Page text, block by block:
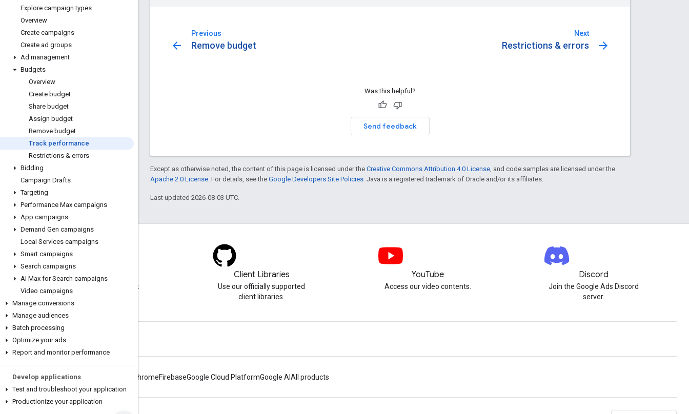
Explore campaign types
Overview
Create campaigns
Create ad groups
Ad management
Budgets
Overview
Create budget
Share budget
Assign budget
Remove budget
Track performance
Restrictions & errors
Bidding
Campaign Drafts
Targeting
Performance Max campaigns
App campaigns
Demand Gen campaigns
Local Services campaigns
Smart campaigns
Search campaigns
AI Max for Search campaigns
Video campaigns
Manage conversions
Manage audiences
Batch processing
Optimize your ads
Report and monitor performance
Develop applications
Test and troubleshoot your application
Productionize your application
Previous
arrow_back Remove budget
Next
Restrictions & errors arrow_forward
Was this helpful?
Send feedback
Except as otherwise noted, the content of this page is licensed under the Creative Commons Attribution 4.0 License , and code samples are licensed under the
Apache 2.0 License . For details, see the Google Developers Site Policies . Java is a registered trademark of Oracle and/or its affiliates.
Last updated 2026-08-03 UTC.
Blog
Visit our blog for important
Client Libraries
Use our officially supported
client libraries.
YouTube
Access our video contents.
Discord
Join the Google Ads Discord
server.
ChromeFirebaseGoogle Cloud PlatformGoogle AI All products